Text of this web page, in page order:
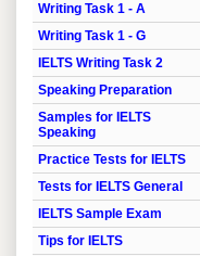
Writing Task 1 - A
Writing Task 1 - G
IELTS Writing Task 2
Speaking Preparation
Samples for IELTS
Speaking
Practice Tests for IELTS
Tests for IELTS General
IELTS Sample Exam
Tips for IELTS